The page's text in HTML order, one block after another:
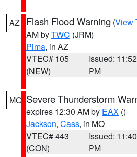
AZ Flash Flood Warning (View
AM byTWC (JRM)
Pima, in AZ
VTEC# 105
(NEW)
Issued: 11:52
PM
MO Severe Thunderstorm
expires 12:30 AM by EAX ()
Jackson, Cass, in MO
VTEC# 443
(CON)
Issued: 11:40
PM